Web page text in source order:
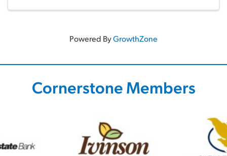
Powered ByGrowthZone
Cornerstone Members